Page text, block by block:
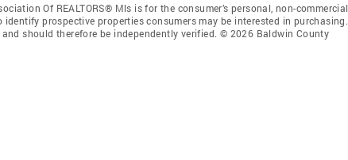
Of REALTORS® Mls is for the consumer’s personal, non-commercial
prospective properties consumers may be interested in purchasing.
should therefore be independently verified. © 2026 Baldwin County